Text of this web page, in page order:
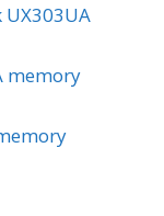
UX303UA
memory